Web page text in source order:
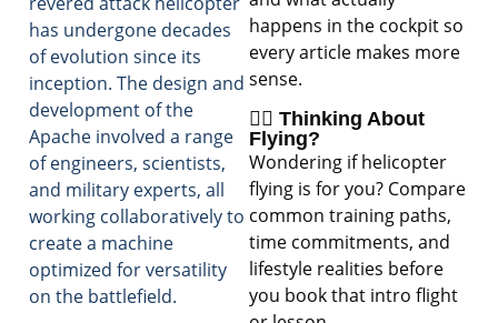
has undergone decades
of evolution since its
inception. The design and
development of the
Apache involved a range
of engineers, scientists,
and military experts, all
working collaboratively to
create a machine
optimized for versatility
on the battlefield.
happens in the cockpit so
every article makes more
sense.
🧑‍✈️ Thinking About
Flying?
Wondering if helicopter
flying is for you? Compare
common training paths,
time commitments, and
lifestyle realities before
you book that intro flight